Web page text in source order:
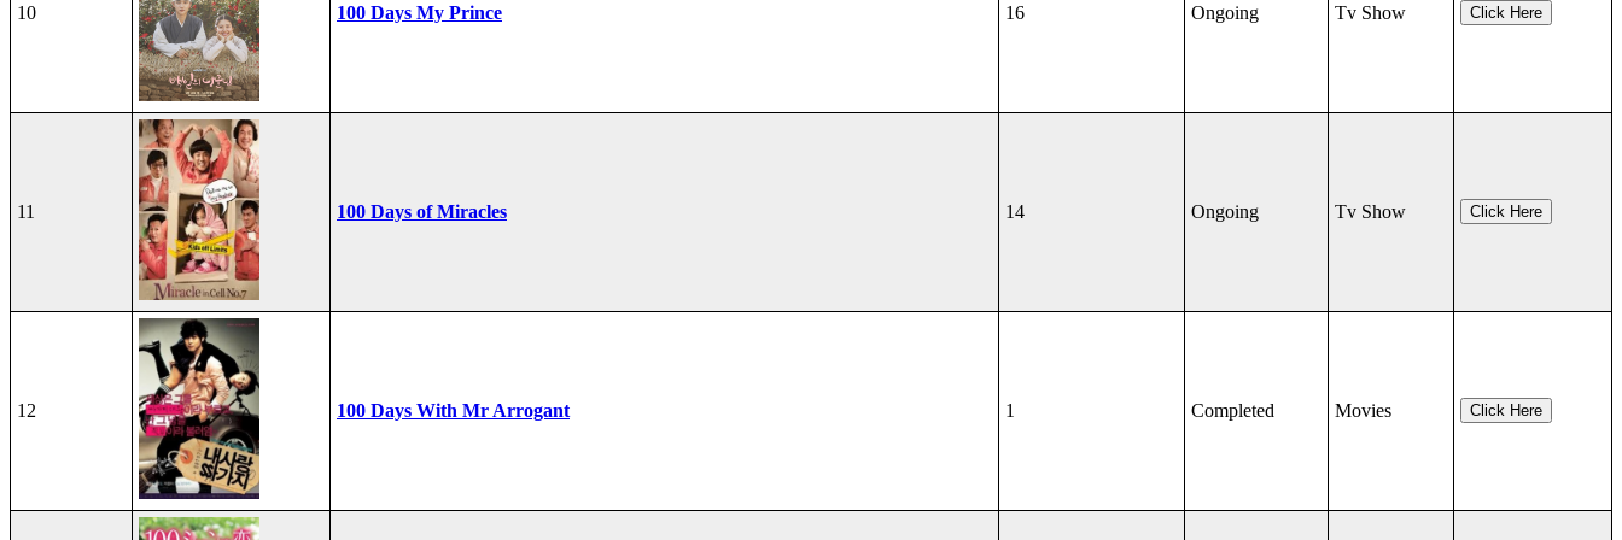
10 100 Days My Prince 16 Ongoing Tv Show Click Here
11 100 Days of Miracles 14 Ongoing Tv Show Click Here
12 100 Days With Mr Arrogant 1 Completed Movies Click Here